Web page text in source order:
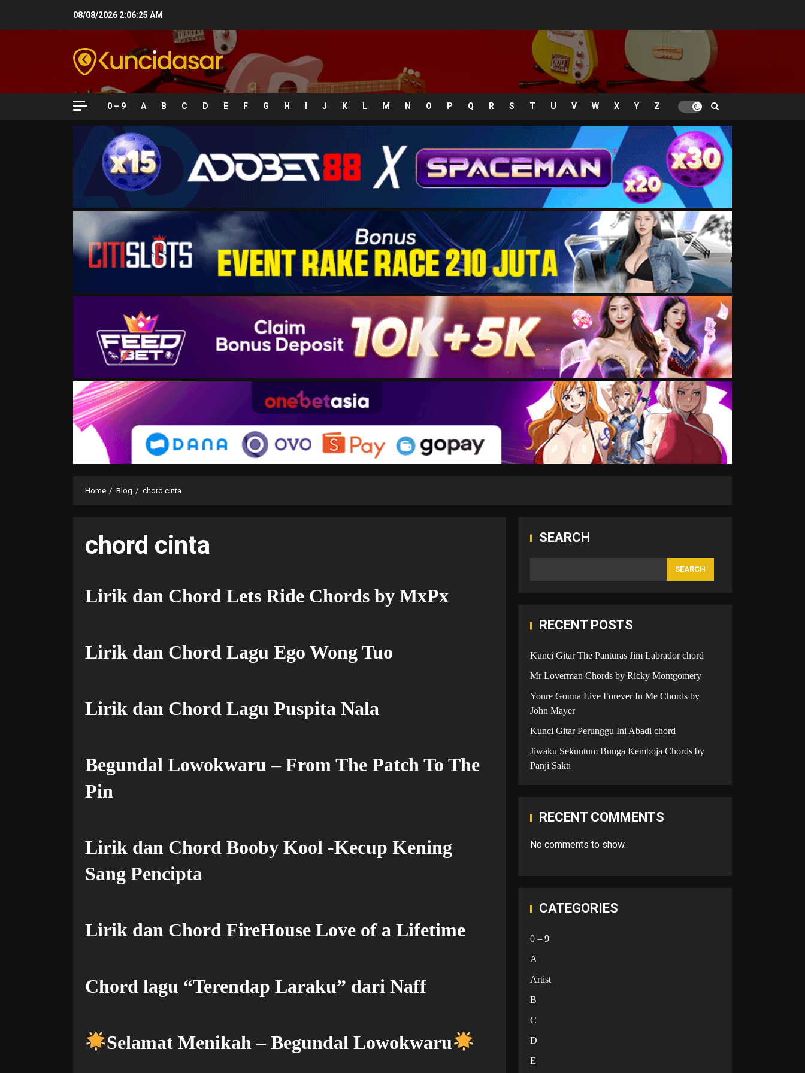
08/08/2026 2:06:26 AM
0 – 9 A B C D E F G H J K L M N O P Q R S T U V W X Y Z
Home Blog chord cinta
chord cinta
Lirik dan Chord Lets Ride Chords by MxPx
Lirik dan Chord Lagu Ego Wong Tuo
Lirik dan Chord Lagu Puspita Nala
Begundal Lowokwaru – From The Patch To The
Pin
Lirik dan Chord Booby Kool -Kecup Kening
Sang Pencipta
Lirik dan Chord FireHouse Love of a Lifetime
Chord lagu “Terendap Laraku” dari Naff
Selamat Menikah – Begundal Lowokwaru
SEARCH
SEARCH
RECENT POSTS
Kunci Gitar The Panturas Jim Labrador chord
Mr Loverman Chords by Ricky Montgomery
Youre Gonna Live Forever In Me Chords by
John Mayer
Kunci Gitar Perunggu Ini Abadi chord
Jiwaku Sekuntum Bunga Kemboja Chords by
Panji Sakti
RECENT COMMENTS
No comments to show.
CATEGORIES
0 – 9
A
Artist
B
C
D
E